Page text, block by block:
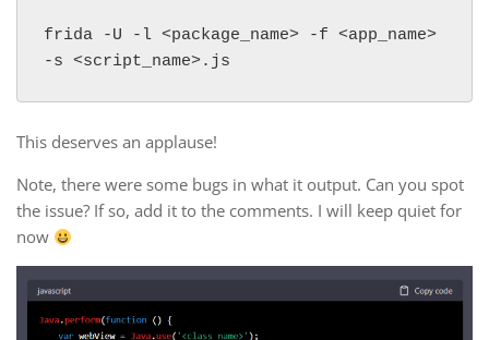
frida -U -l <package_name> -f <app_name>
This deserves an applause!
Note, there were some bugs in what it output. Can you spot
the issue? If so, add it to the comments. I will keep quiet for
now